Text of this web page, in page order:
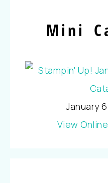
Mini
January
View Online